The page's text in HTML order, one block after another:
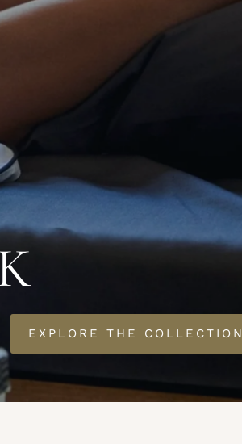
EXPLORE THE COLLECTION